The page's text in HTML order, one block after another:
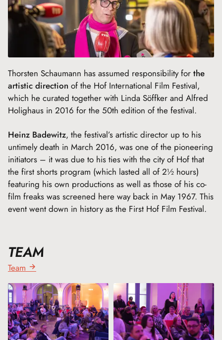
Thorsten Schaumann has assumed responsibility for the
artistic direction of the Hof International Film Festival,
which he curated together with Linda Söffker and Alfred
Holighaus in 2016 for the 50th edition of the festival.
Heinz Badewitz, the festival’s artistic director up to his
untimely death in March 2016, was one of the pioneering
initiators – it was due to his ties with the city of Hof that
the first shorts program (which lasted all of 2½ hours)
featuring his own productions as well as those of his co-
film freaks was screened here way back in May 1967. This
event went down in history as the First Hof Film Festival.
TEAM
Team